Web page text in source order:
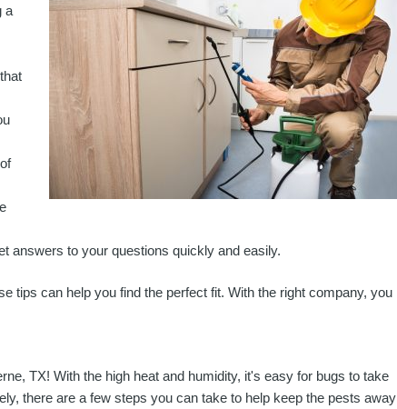
a
answers to your questions quickly and easily.
tips can help you find the perfect fit. With the right company, you
TX! With the high heat and humidity, it's easy for bugs to take
there are a few steps you can take to help keep the pests away